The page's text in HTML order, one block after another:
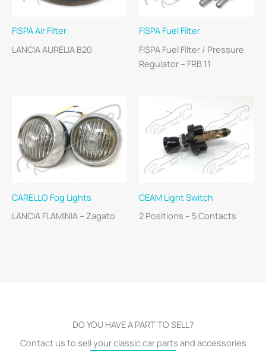
FISPA Air Filter
LANCIA AURELIA B20
FISPA Fuel Filter
FISPA Fuel Filter / Pressure
Regulator – FRB 11
CARELLO Fog Lights
LANCIA FLAMINIA – Zagato
CEAM Light Switch
2 Positions – 5 Contacts
DO YOU HAVE A PART TO SELL?
Contact us to sell your classic car parts and accessories